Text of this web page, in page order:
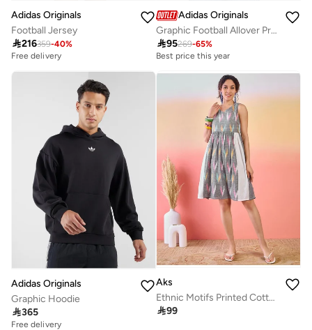
Adidas Originals
Football Jersey
216359-40%
Free delivery
Adidas Originals
Graphic Football Allover Print Jersey
95269-65%
Best price this year
Adidas Originals
Graphic Hoodie
365
Free delivery
Aks
Ethnic Motifs Printed Cotton Fit & Flare Dress
99